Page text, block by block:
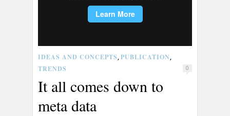
IDEAS AND CONCEPTS PUBLICATION
TRENDS 0
It all comes down to
meta data